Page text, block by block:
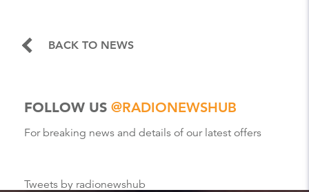
BACK TO NEWS
FOLLOW US @RADIONEWSHUB
For breaking news and details of our latest offers
Tweets by radionewshub